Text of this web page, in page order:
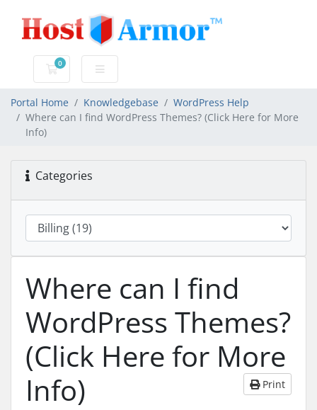
0
Shopping Cart
Portal Home Knowledgebase
WordPress Help
Where can I find WordPress Themes? (Click Here for More
Info)
Categories
Where can I find
WordPress Themes?
(Click Here for More
Info)
Print